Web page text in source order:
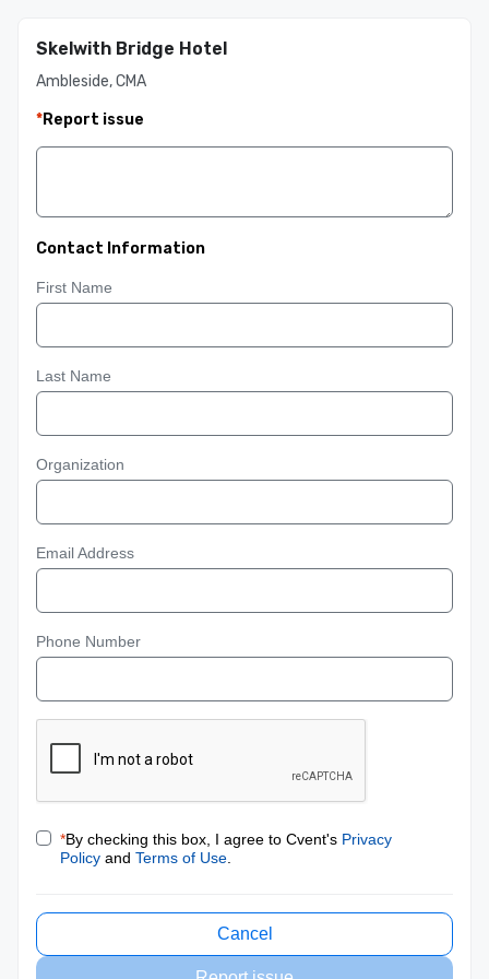
Skelwith Bridge Hotel
Ambleside, CMA
*Report issue
Contact Information
First Name
Last Name
Organization
Email Address
Phone Number
*By checking this box, I agree to Cvent's Privacy
Policy and Terms of Use
Cancel